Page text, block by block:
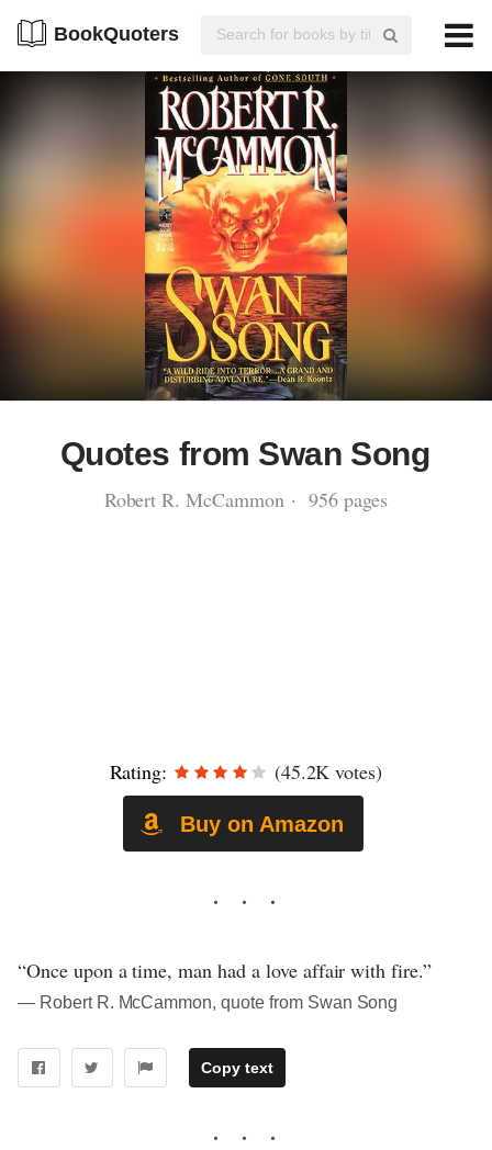
BookQuoters
Quotes from Swan Song
Robert R. McCammon · 956 pages
Rating: (45.2K votes)
Buy on Amazon
“Once upon a time, man had a love affair with fire.”
― Robert R. McCammon, quote from Swan Song
Copy text